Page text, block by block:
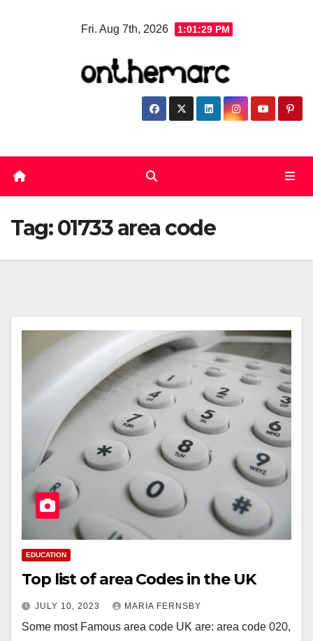
Fri. Aug 7th, 2026 1:01:29 PM
Tag:01733 area code
EDUCATION
Top list of area Codes in the UK
JULY 10, 2023 MARIA FERNSBY
Some most Famous area code UK are: area code 020,